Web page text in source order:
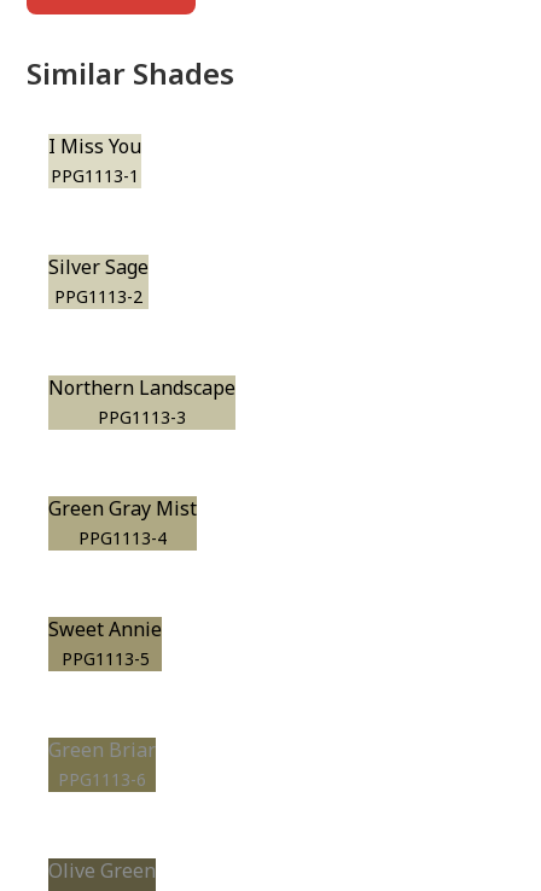
Similar Shades
I Miss You
PPG1113-1
Silver Sage
PPG1113-2
Northern Landscape
PPG1113-3
Green Gray Mist
PPG1113-4
Sweet Annie
PPG1113-5
Green Briar
PPG1113-6
Olive Green